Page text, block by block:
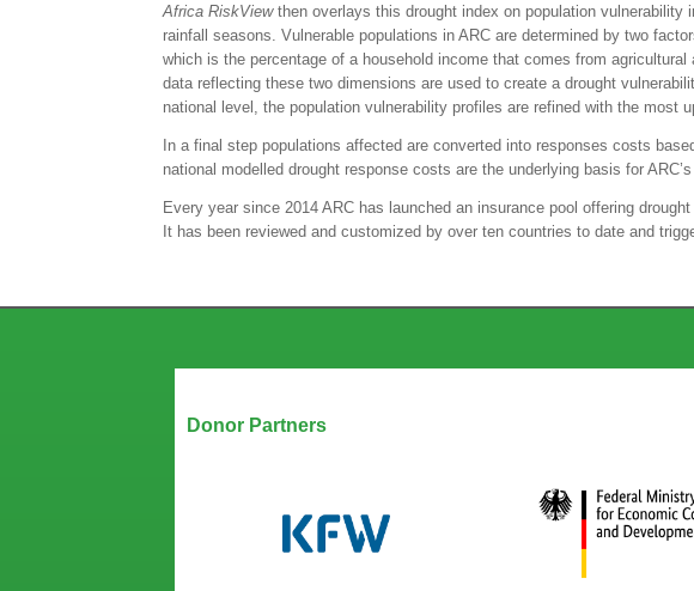
Africa RiskViewthen overlays this drought index on population
rainfall seasons. Vulnerable populations in ARC are determined by two
which is the percentage of a household income that comes from
data reflecting these two dimensions are used to create a drought
national level, the population vulnerability profiles are refined with the most
In a final step populations affected are converted into responses costs
national modelled drought response costs are the underlying basis for
Every year since 2014 ARC has launched an insurance pool offering
It has been reviewed and customized by over ten countries to date and
Donor Partners